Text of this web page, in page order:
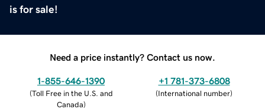
is for sale!
Need a price instantly? Contact us now.
1-855-646-1390
(Toll Free in the U.S. and
Canada)
+1 781-373-6808
(International number)